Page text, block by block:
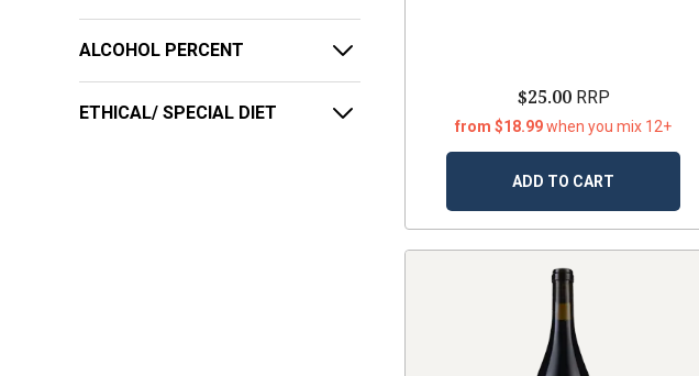
ALCOHOL PERCENT
ETHICAL/ SPECIAL DIET
$25.00RRP
from $18.99when you mix 12+
ADD TO CART